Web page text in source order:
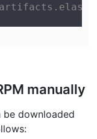
manually
be downloaded